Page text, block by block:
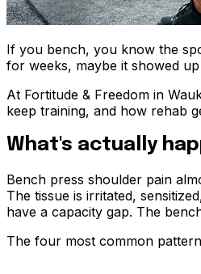
If you bench, you know the
for weeks, maybe it showed
At Fortitude & Freedom in
keep training, and how rehab
What's actually
Bench press shoulder pain
The tissue is irritated,
have a capacity gap. The
The four most common